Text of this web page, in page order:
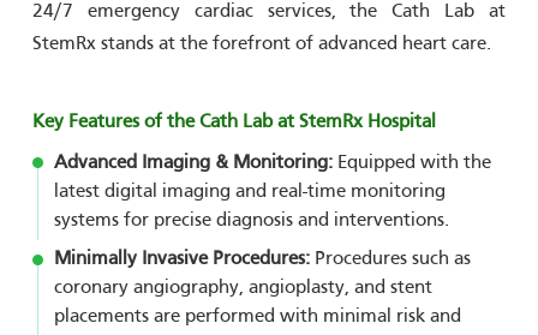
24/7 emergency cardiac services, the Cath Lab at
StemRx stands at the forefront of advanced heart care.
Key Features of the Cath Lab at StemRx Hospital
Advanced Imaging & Monitoring: Equipped with the
latest digital imaging and real-time monitoring
systems for precise diagnosis and interventions.
Minimally Invasive Procedures: Procedures such as
coronary angiography, angioplasty, and stent
placements are performed with minimal risk and